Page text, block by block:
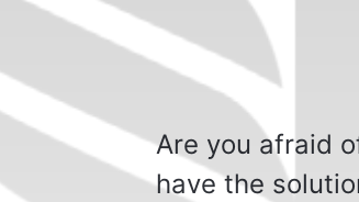
Are you afraid
have the